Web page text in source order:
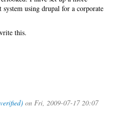
system using drupal for a corporate
this.
on Fri, 2009-07-17 20:07